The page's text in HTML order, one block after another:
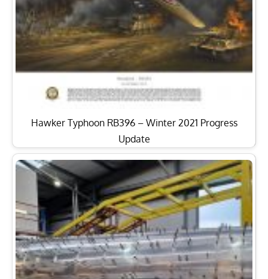
Hawker Typhoon RB396 – Winter 2021 Progress
Update